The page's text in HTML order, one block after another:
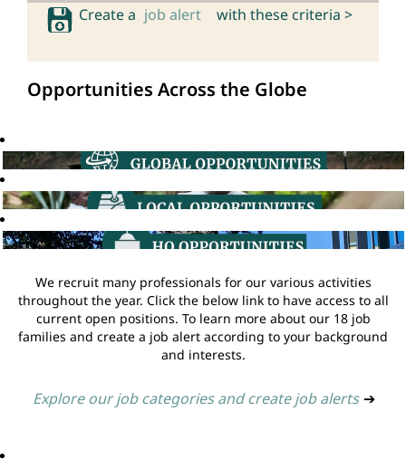
Create a job alert with these criteria >
Opportunities Across the Globe
We recruit many professionals for our various activities
throughout the year. Click the below link to have access to all
current open positions. To learn more about our 18 job
families and create a job alert according to your background
and interests.
Explore our job categories and create job alerts ➔